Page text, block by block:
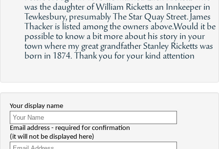
was the daughter of William Ricketts an Innkeeper in
Tewkesbury, presumably The Star Quay Street.James
Thacker is listed among the owners above.Would it be
possible to know a bit more about his story in your
town where my great grandfather Stanley Ricketts was
born in 1874. Thank you for your kind attention
Your display name
Email address - required for confirmation
(it will not be displayed here)